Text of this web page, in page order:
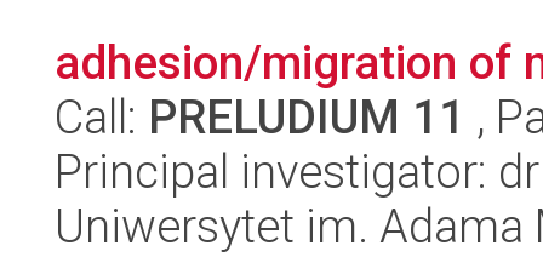
adhesion/migration of
Call: PRELUDIUM 11 ,
Principal investigator:
Uniwersytet im.